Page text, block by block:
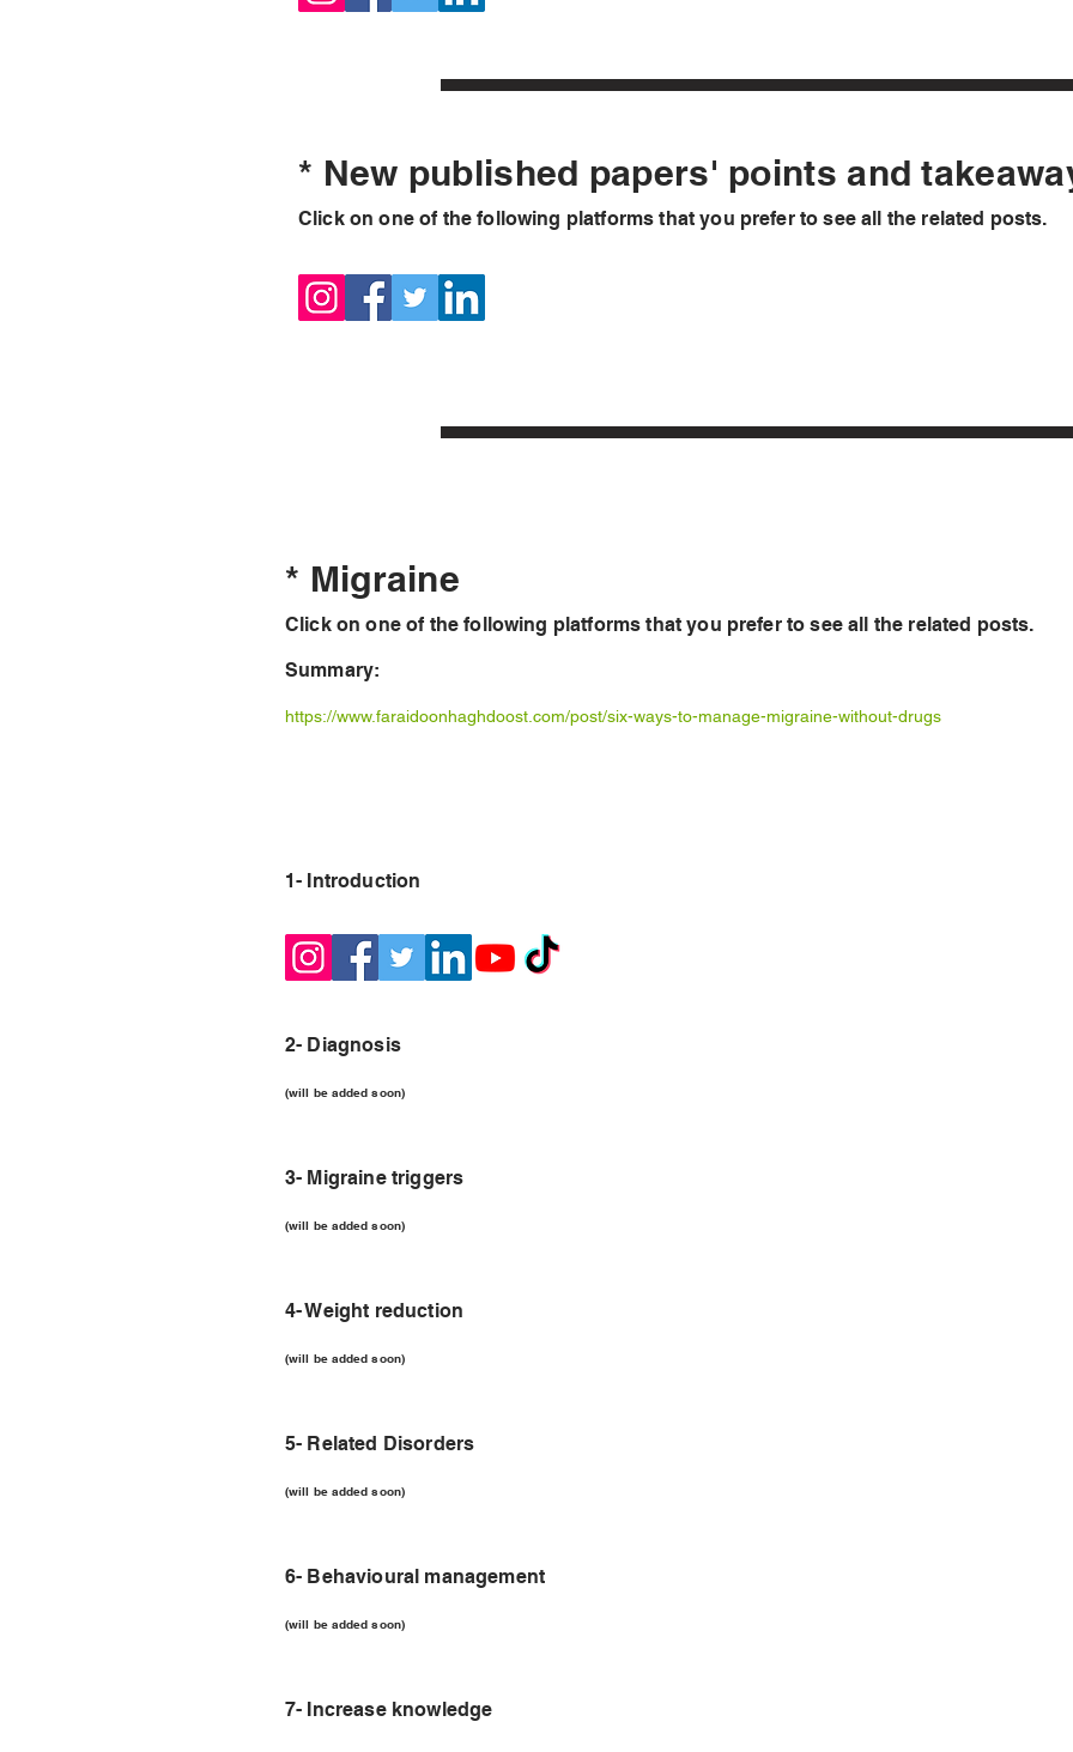
* New published papers' points and
Click on one of the following platforms that you prefer to see all the related posts.
* Migraine
Click on one of the following platforms that you prefer to see all the related posts.
Summary:
https://www.faraidoonhaghdoost.com/post/six-ways-to-manage-migraine-without-drugs
1- Introduction
2- Diagnosis
(will be added soon)
3- Migraine triggers
(will be added soon)
4- Weight reduction
(will be added soon)
5- Related Disorders
(will be added soon)
6- Behavioural management
(will be added soon)
7- Increase knowledge